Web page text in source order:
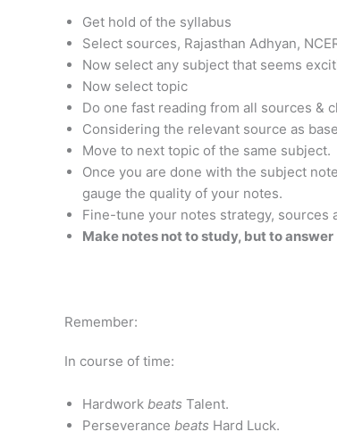
Get hold of the syllabus
Select sources, Rajasthan Adhyan,
Now select any subject that seems
Now select topic
Do one fast reading from all sources &
Considering the relevant source as
Move to next topic of the same subject.
Once you are done with the subject
gauge the quality of your notes.
Fine-tune your notes strategy, sources
Make notes not to study, but to answer
Remember:
In course of time:
Hardwork beats Talent.
Perseverance beats Hard Luck.